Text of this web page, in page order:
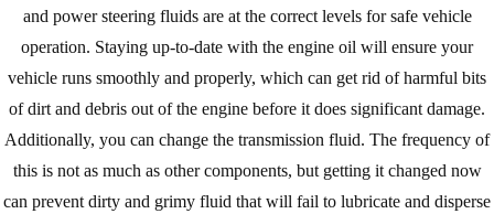
and power steering fluids are at the correct levels for safe vehicle
operation. Staying up-to-date with the engine oil will ensure your
vehicle runs smoothly and properly, which can get rid of harmful bits
of dirt and debris out of the engine before it does significant damage.
Additionally, you can change the transmission fluid. The frequency of
this is not as much as other components, but getting it changed now
can prevent dirty and grimy fluid that will fail to lubricate and disperse